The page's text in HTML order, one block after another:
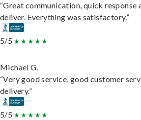
“Great communication, quick response
deliver. Everything was satisfactory.”
5/5
Michael G.
“Very good service, good customer
delivery.”
5/5